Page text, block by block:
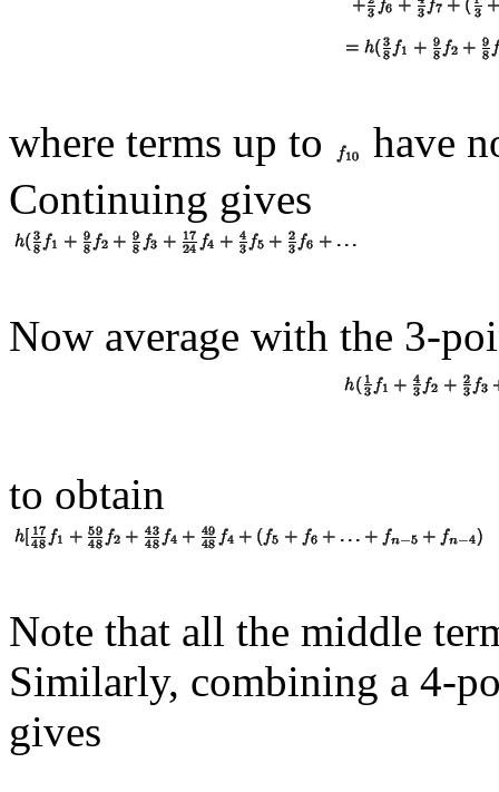
where terms up to
have
Continuing gives
Now average with the 3-
to obtain
Note that all the middle
Similarly, combining a 4-
gives